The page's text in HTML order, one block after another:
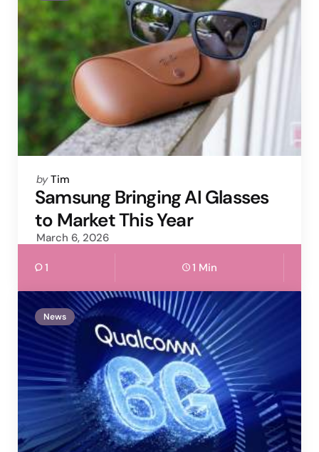
Posted
by
by Tim
Samsung Bringing AI Glasses
to Market This Year
March 6, 2026
1 1 Min
News